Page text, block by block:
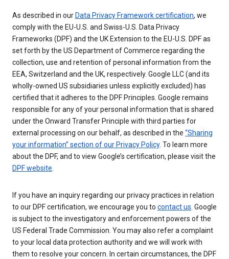
As described in our Data Privacy Framework certification, we
comply with the EU-U.S. and Swiss-U.S. Data Privacy
Frameworks (DPF) and the UK Extension to the EU-U.S. DPF as
set forth by the US Department of Commerce regarding the
collection, use and retention of personal information from the
EEA, Switzerland and the UK, respectively. Google LLC (and its
wholly-owned US subsidiaries unless explicitly excluded) has
certified that it adheres to the DPF Principles. Google remains
responsible for any of your personal information that is shared
under the Onward Transfer Principle with third parties for
external processing on our behalf, as described in the “Sharing
your information” section of our Privacy Policy. To learn more
about the DPF, and to view Google’s certification, please visit the
DPF website.
If you have an inquiry regarding our privacy practices in relation
to our DPF certification, we encourage you to contact us. Google
is subject to the investigatory and enforcement powers of the
US Federal Trade Commission. You may also refer a complaint
to your local data protection authority and we will work with
them to resolve your concern. In certain circumstances, the DPF